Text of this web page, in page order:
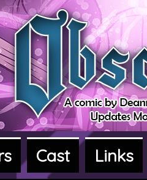
adventure webcomic
Cast Links